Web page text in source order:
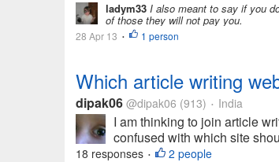
ladym33 I also meant to say if you
of those they will not pay you.
28 Apr 13 • 1 person
Which article writing
dipak06 @dipak06 (913) • India
I am thinking to join article
confused with which site
18 responses • 2 people